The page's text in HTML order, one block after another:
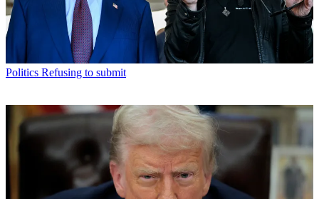
Politics Refusing to submit